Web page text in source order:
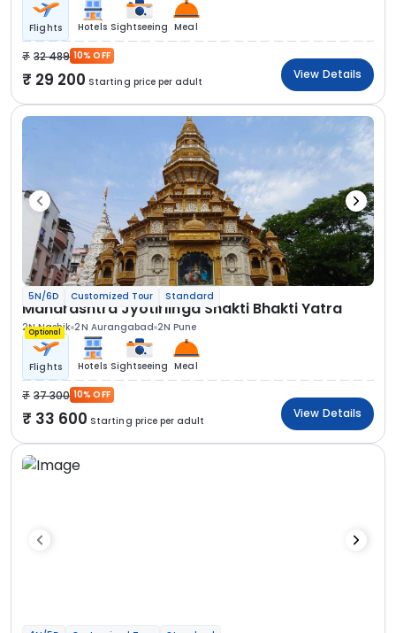
Flights Hotels Sightseeing Meal
32 489 10% OFF
29 200 Starting price per adult
View Details
5N/6D Customized Tour Standard
Maharashtra Jyotirlinga Shakti Bhakti Yatra
2N Nashik 2N Aurangabad 2N Pune
Optional
Flights Hotels Sightseeing Meal
37 300 10% OFF
33 600 Starting price per adult
View Details